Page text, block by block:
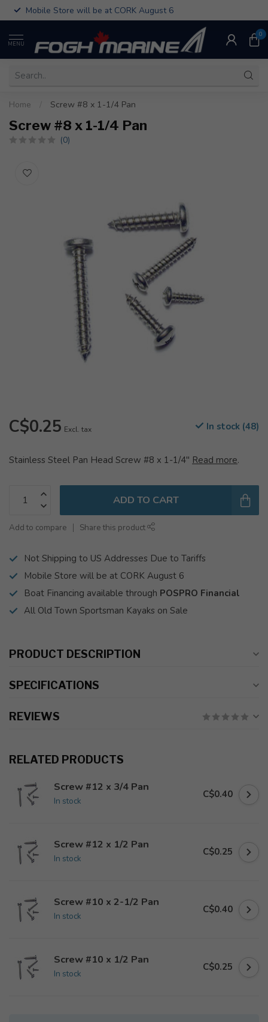
Mobile Store will be at CORK August 6
MENU
0
Home Screw #8 x 1-1/4 Pan
Screw #8 x 1-1/4 Pan
(0)
C$0.25 Excl. tax In stock (48)
Stainless Steel Pan Head Screw #8 x 1-1/4" Read more.
ADD TO CART
Add to compare Share this product
Not Shipping to US Addresses Due to Tariffs
Mobile Store will be at CORK August 6
Boat Financing available through POSPRO Financial
All Old Town Sportsman Kayaks on Sale
PRODUCT DESCRIPTION
SPECIFICATIONS
REVIEWS
RELATED PRODUCTS
Screw #12 x 3/4 Pan
In stock
C$0.40
Screw #12 x 1/2 Pan
In stock
C$0.25
Screw #10 x 2-1/2 Pan
In stock
C$0.40
Screw #10 x 1/2 Pan
In stock
C$0.25